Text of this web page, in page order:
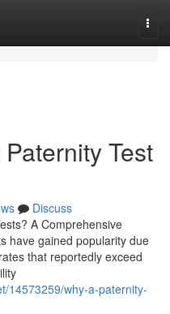
Test
Discuss
A Comprehensive
have gained popularity due
that reportedly exceed
14573259/why-a-paternity-